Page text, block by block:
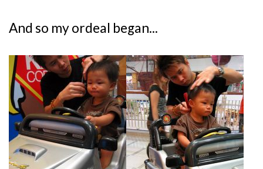
And so my ordeal began...